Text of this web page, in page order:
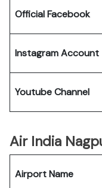
Official Facebook
Instagram Account
Youtube Channel
Air India
Airport Name